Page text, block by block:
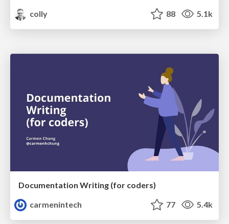
colly
88 5.1k
Documentation Writing (for coders)
carmenintech
77 5.4k